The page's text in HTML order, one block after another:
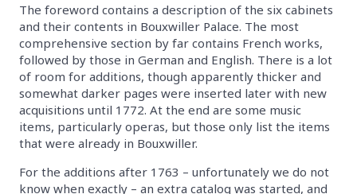
The foreword contains a description of the six cabinets
and their contents in Bouxwiller Palace. The most
comprehensive section by far contains French works,
followed by those in German and English. There is a lot
of room for additions, though apparently thicker and
somewhat darker pages were inserted later with new
acquisitions until 1772. At the end are some music
items, particularly operas, but those only list the items
that were already in Bouxwiller.
For the additions after 1763 – unfortunately we do not
know when exactly – an extra catalog was started, and